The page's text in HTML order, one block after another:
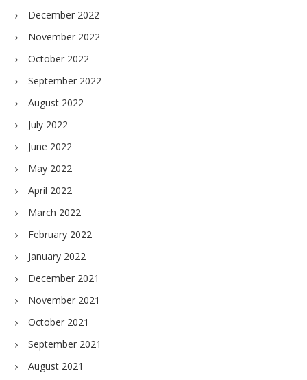
December 2022
November 2022
October 2022
September 2022
August 2022
July 2022
June 2022
May 2022
April 2022
March 2022
February 2022
January 2022
December 2021
November 2021
October 2021
September 2021
August 2021